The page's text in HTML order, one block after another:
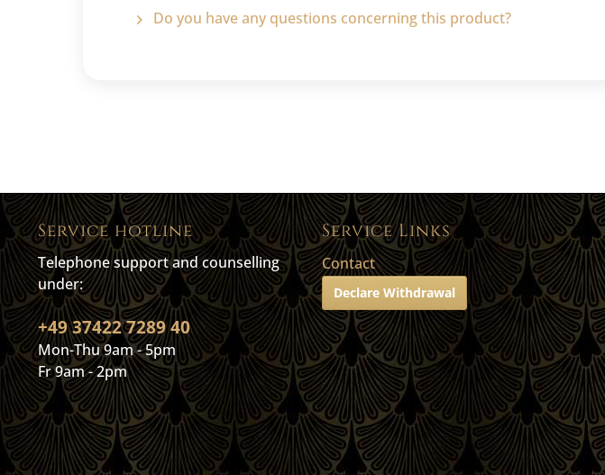
Do you have any questions concerning this product?
Service hotline
Telephone support and counselling
under:
+49 37422 7289 40
Mon-Thu 9am - 5pm
Fr 9am - 2pm
Service Links
Contact
Declare Withdrawal